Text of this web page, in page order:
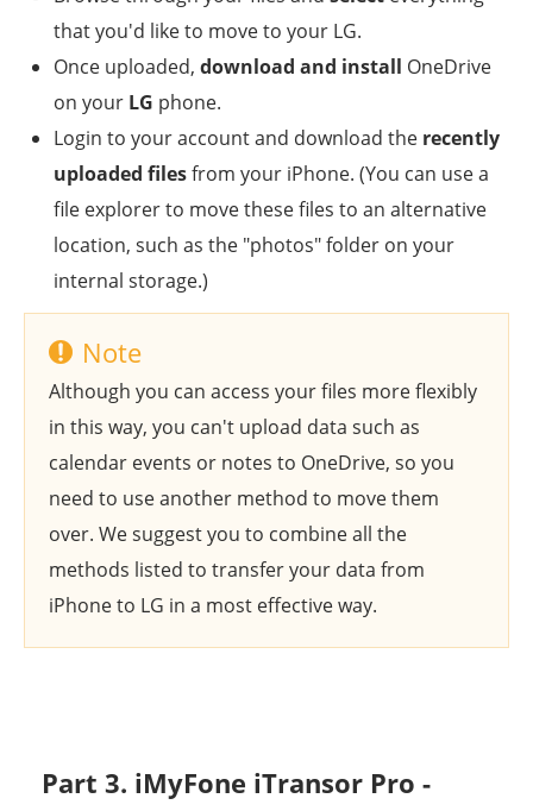
that you'd like to move to your LG.
Once uploaded, download and install OneDrive
on your LG phone.
Login to your account and download the recently
uploaded filesfrom your iPhone. (You can use a
file explorer to move these files to an alternative
location, such as the "photos" folder on your
internal storage.)
Note
Although you can access your files more flexibly
in this way, you can't upload data such as
calendar events or notes to OneDrive, so you
need to use another method to move them
over. We suggest you to combine all the
methods listed to transfer your data from
iPhone to LG in a most effective way.
Part 3. iMyFone iTransor Pro -